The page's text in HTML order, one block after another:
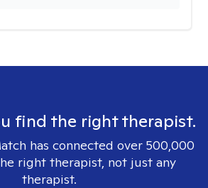
find the right therapist.
has connected over 500,000
right therapist, not just any
therapist.